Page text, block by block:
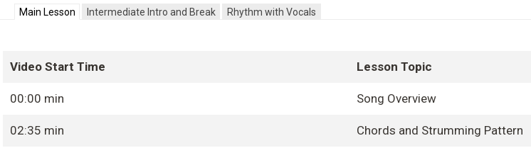
Main Lesson Intermediate Intro and Break Rhythm with Vocals
Video Start Time Lesson Topic
00:00 min Song Overview
02:35 min Chords and Strumming Pattern